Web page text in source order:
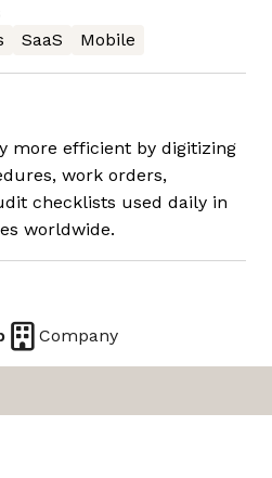
SaaS Mobile
more efficient by digitizing
work orders,
checklists used daily in
worldwide.
Company